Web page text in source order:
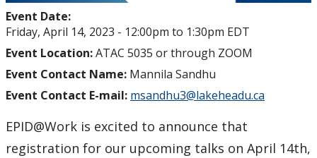
Event Date:
Friday, April 14, 2023 - 12:00pm to 1:30pm EDT
Event Location:ATAC 5035 or through ZOOM
Event Contact Name: Mannila Sandhu
Event Contact E-mail: msandhu3@lakeheadu.ca
EPID@Work is excited to announce that
registration for our upcoming talks on April 14th,